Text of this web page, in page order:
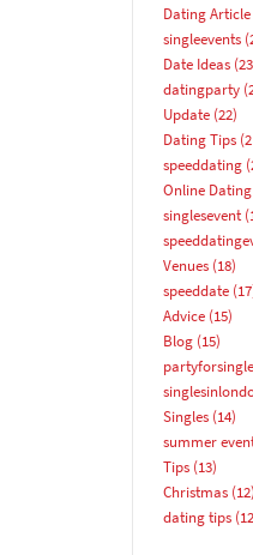
Dating Article
singleevents
Date Ideas
datingparty
Update(22)
Dating Tips
speeddating
Online Dating
singlesevent
Venues(18)
speeddate
Advice(15)
Blog(15)
Singles(14)
summer
Tips(13)
Christmas
dating tips
next booking?